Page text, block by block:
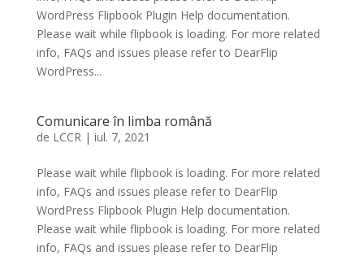
WordPress Flipbook Plugin Help documentation.
Please wait while flipbook is loading. For more related
info, FAQs and issues please refer to DearFlip
WordPress...
Comunicare în limba română
de LCCR| iul. 7, 2021
Please wait while flipbook is loading. For more related
info, FAQs and issues please refer to DearFlip
WordPress Flipbook Plugin Help documentation.
Please wait while flipbook is loading. For more related
info, FAQs and issues please refer to DearFlip